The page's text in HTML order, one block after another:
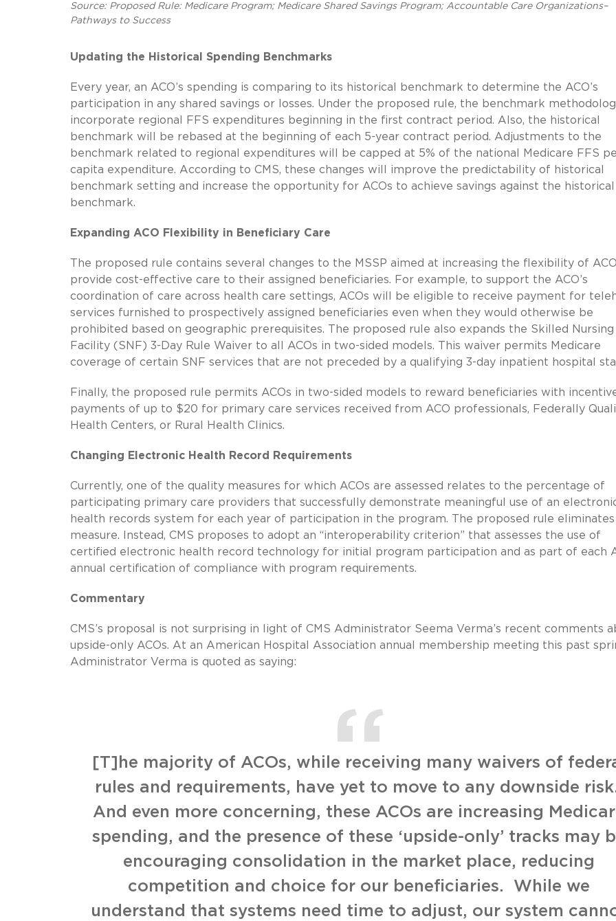
Source: Proposed Rule: Medicare Program; Medicare Shared Savings Program; Accountable Care Organizations–
Pathways to Success
Updating the Historical Spending Benchmarks
Every year, an ACO’s spending is comparing to its historical benchmark to determine the ACO’s
participation in any shared savings or losses. Under the proposed rule, the benchmark
incorporate regional FFS expenditures beginning in the first contract period. Also, the historical
benchmark will be rebased at the beginning of each 5-year contract period. Adjustments to the
benchmark related to regional expenditures will be capped at 5% of the national Medicare FFS
capita expenditure. According to CMS, these changes will improve the predictability of historical
benchmark setting and increase the opportunity for ACOs to achieve savings against the historical
benchmark.
Expanding ACO Flexibility in Beneficiary Care
The proposed rule contains several changes to the MSSP aimed at increasing the flexibility of
provide cost-effective care to their assigned beneficiaries. For example, to support the ACO’s
coordination of care across health care settings, ACOs will be eligible to receive payment for
services furnished to prospectively assigned beneficiaries even when they would otherwise be
prohibited based on geographic prerequisites. The proposed rule also expands the Skilled Nursing
Facility (SNF) 3-Day Rule Waiver to all ACOs in two-sided models. This waiver permits Medicare
coverage of certain SNF services that are not preceded by a qualifying 3-day inpatient hospital
Finally, the proposed rule permits ACOs in two-sided models to reward beneficiaries with
payments of up to $20 for primary care services received from ACO professionals, Federally
Health Centers, or Rural Health Clinics.
Changing Electronic Health Record Requirements
Currently, one of the quality measures for which ACOs are assessed relates to the percentage of
participating primary care providers that successfully demonstrate meaningful use of an
health records system for each year of participation in the program. The proposed rule
measure. Instead, CMS proposes to adopt an “interoperability criterion” that assesses the use of
certified electronic health record technology for initial program participation and as part of each
annual certification of compliance with program requirements.
Commentary
CMS’s proposal is not surprising in light of CMS Administrator Seema Verma’s recent comments
upside-only ACOs. At an American Hospital Association annual membership meeting this past
Administrator Verma is quoted as saying:
[T]he majority of ACOs, while receiving many waivers of
rules and requirements, have yet to move to any downside
And even more concerning, these ACOs are increasing
spending, and the presence of these ‘upside-only’ tracks may
encouraging consolidation in the market place, reducing
competition and choice for our beneficiaries. While we
understand that systems need time to adjust, our system